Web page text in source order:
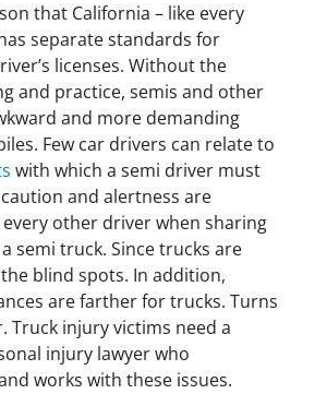
that California – like every
separate standards for
licenses. Without the
and practice, semis and other
and more demanding
Few car drivers can relate to
with which a semi driver must
and alertness are
other driver when sharing
semi truck. Since trucks are
blind spots. In addition,
are farther for trucks. Turns
Truck injury victims need a
injury lawyer who
works with these issues.